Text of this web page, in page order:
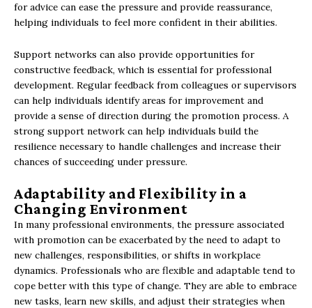
for advice can ease the pressure and provide reassurance,
helping individuals to feel more confident in their abilities.
Support networks can also provide opportunities for
constructive feedback, which is essential for professional
development. Regular feedback from colleagues or supervisors
can help individuals identify areas for improvement and
provide a sense of direction during the promotion process. A
strong support network can help individuals build the
resilience necessary to handle challenges and increase their
chances of succeeding under pressure.
Adaptability and Flexibility in a
Changing Environment
In many professional environments, the pressure associated
with promotion can be exacerbated by the need to adapt to
new challenges, responsibilities, or shifts in workplace
dynamics. Professionals who are flexible and adaptable tend to
cope better with this type of change. They are able to embrace
new tasks, learn new skills, and adjust their strategies when